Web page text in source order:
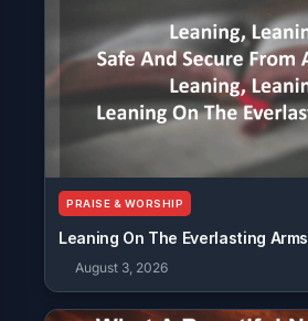
PRAISE & WORSHIP
Leaning On The Everlasting Arms
August 3, 2026